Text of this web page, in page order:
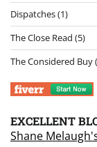
Dispatches(1)
The Close Read (5)
The Considered Buy
EXCELLENT
Shane